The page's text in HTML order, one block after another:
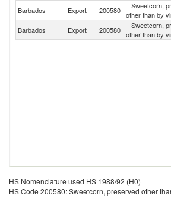
Barbados
Export 200580
Sweetcorn,
other than by
Barbados
Export 200580
Sweetcorn,
other than by
HS Nomenclature used HS 1988/92 (H0)
HS Code 200580: Sweetcorn, preserved other